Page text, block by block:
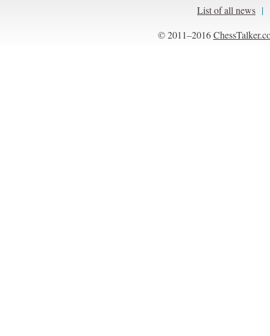
List of all news |
© 2011–2016